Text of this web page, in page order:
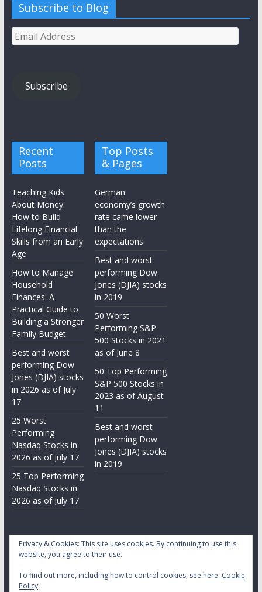
Subscribe to Blog
Email
Address
Subscribe
Recent
Posts
Teaching Kids
About Money:
How to Build
Lifelong Financial
Skills from an Early
Age
How to Manage
Household
Finances: A
Practical Guide to
Building a Stronger
Family Budget
Best and worst
performing Dow
Jones (DJIA) stocks
in 2026 as of July
17
25 Worst
Performing
Nasdaq Stocks in
2026 as of July 17
25 Top Performing
Nasdaq Stocks in
2026 as of July 17
Top Posts
& Pages
German
economy’s growth
rate came lower
than the
expectations
Best and worst
performing Dow
Jones (DJIA) stocks
in 2019
50 Worst
Performing S&P
500 Stocks in 2021
as of June 8
50 Top Performing
S&P 500 Stocks in
2023 as of August
11
Best and worst
performing Dow
Jones (DJIA) stocks
in 2019
Copyright © 2026Daily Stock Markets. All rights reserved.
Privacy & Cookies: This site uses cookies. By continuing to use this
website, you agree to their use.
To find out more, including how to control cookies, see here: Cookie
Policy